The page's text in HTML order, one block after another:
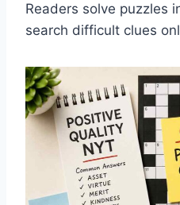
Readers solve puzzles
search difficult clues